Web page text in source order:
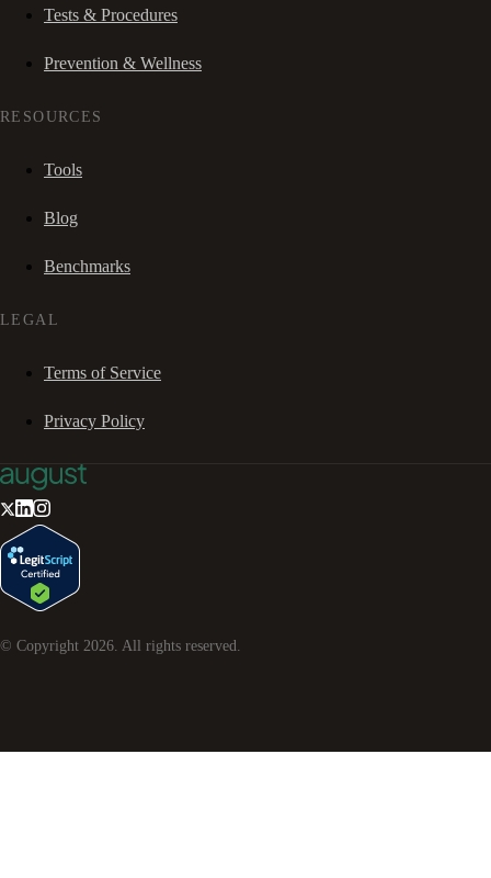
Tests & Procedures
Prevention & Wellness
RESOURCES
Tools
Blog
Benchmarks
LEGAL
Terms of Service
Privacy Policy
© Copyright 2026. All rights reserved.